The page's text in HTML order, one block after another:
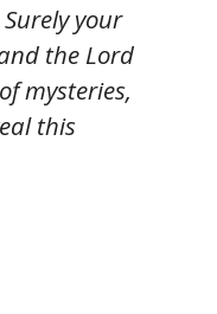
your
the Lord
mysteries,
this